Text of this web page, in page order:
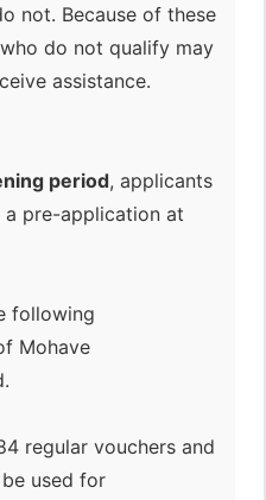
not. Because of these
do not qualify may
assistance.
period, applicants
pre-application at
following
Mohave
regular vouchers and
used for